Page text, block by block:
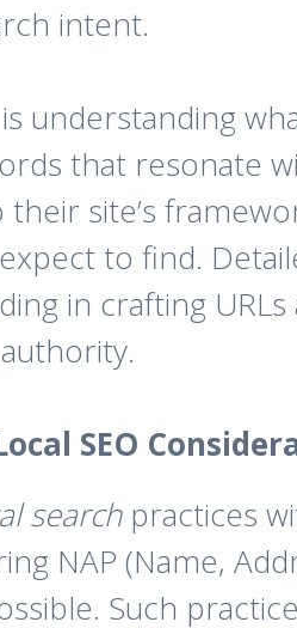
intent.
understanding
that resonate
site’s
to find.
in crafting
SEO
searchpractices
NAP (Name,
Such